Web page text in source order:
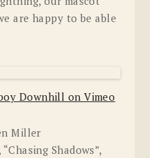
are happy to be able
Downhill on Vimeo
Miller
Shadows”,